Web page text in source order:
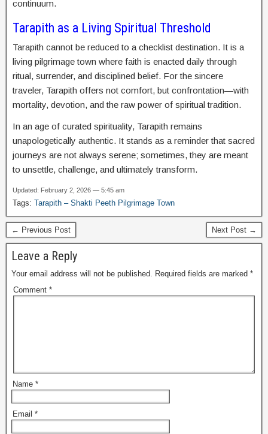
continuum.
Tarapith as a Living Spiritual Threshold
Tarapith cannot be reduced to a checklist destination. It is a
living pilgrimage town where faith is enacted daily through
ritual, surrender, and disciplined belief. For the sincere
traveler, Tarapith offers not comfort, but confrontation—with
mortality, devotion, and the raw power of spiritual tradition.
In an age of curated spirituality, Tarapith remains
unapologetically authentic. It stands as a reminder that sacred
journeys are not always serene; sometimes, they are meant
to unsettle, challenge, and ultimately transform.
Updated: February 2, 2026 — 5:45 am
Tags: Tarapith – Shakti Peeth Pilgrimage Town
← Previous Post Next Post →
Leave a Reply
Your email address will not be published. Required fields are marked *
Comment *
Name *
Email *